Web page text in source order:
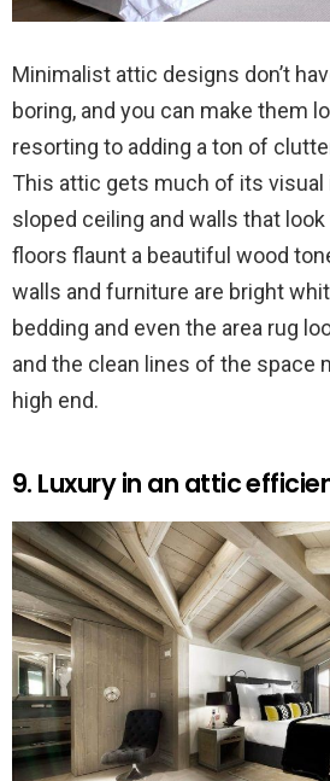
Minimalist attic designs don’t
boring, and you can make them
resorting to adding a ton of
This attic gets much of its
sloped ceiling and walls that
floors flaunt a beautiful wood
walls and furniture are bright
bedding and even the area rug
and the clean lines of the space
high end.
9. Luxury in an attic